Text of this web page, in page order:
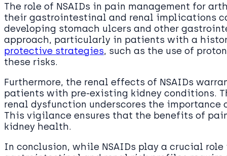
The role of NSAIDs in pain management for
their gastrointestinal and renal implications
developing stomach ulcers and other
approach, particularly in patients with a
protective strategies, such as the use of
these risks.
Furthermore, the renal effects of NSAIDs
patients with pre-existing kidney conditions.
renal dysfunction underscores the
This vigilance ensures that the benefits of
kidney health.
In conclusion, while NSAIDs play a crucial